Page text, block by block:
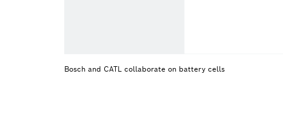
Bosch and CATL collaborate on battery cells